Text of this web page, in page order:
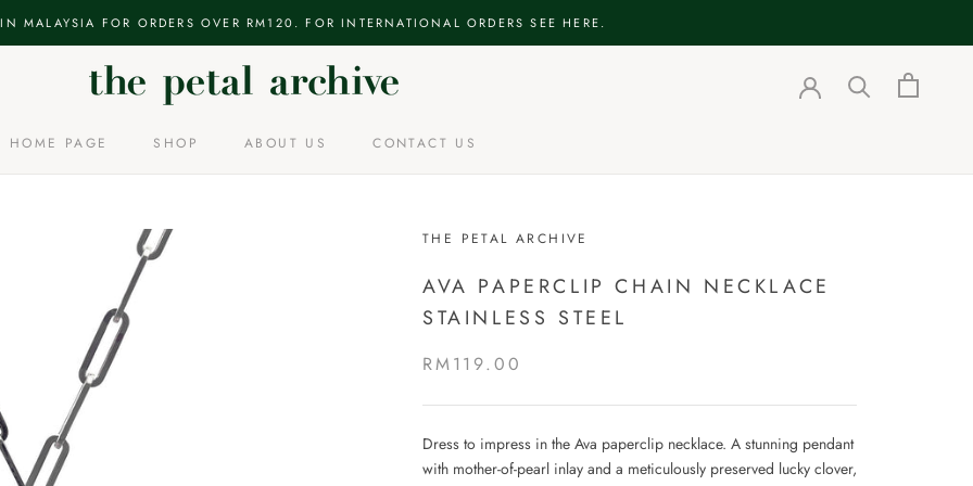
MALAYSIA FOR ORDERS OVER RM120. FOR INTERNATIONAL ORDERS SEE HERE.
HOME PAGE
SHOP
ABOUT US
CONTACT US
THE PETAL ARCHIVE
AVA PAPERCLIP CHAIN NECKLACE
STAINLESS STEEL
RM119.00
Dress to impress in the Ava paperclip necklace. A stunning pendant
with mother-of-pearl inlay and a meticulously preserved lucky clover,